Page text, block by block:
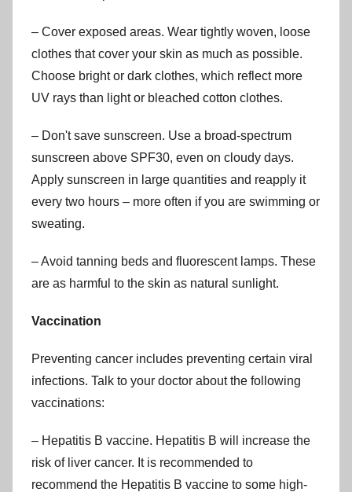
– Cover exposed areas. Wear tightly woven, loose
clothes that cover your skin as much as possible.
Choose bright or dark clothes, which reflect more
UV rays than light or bleached cotton clothes.
– Don't save sunscreen. Use a broad-spectrum
sunscreen above SPF30, even on cloudy days.
Apply sunscreen in large quantities and reapply it
every two hours – more often if you are swimming or
sweating.
– Avoid tanning beds and fluorescent lamps. These
are as harmful to the skin as natural sunlight.
Vaccination
Preventing cancer includes preventing certain viral
infections. Talk to your doctor about the following
vaccinations:
– Hepatitis B vaccine. Hepatitis B will increase the
risk of liver cancer. It is recommended to
recommend the Hepatitis B vaccine to some high-